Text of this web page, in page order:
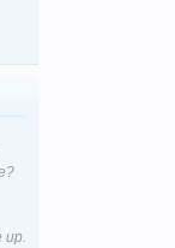
up.